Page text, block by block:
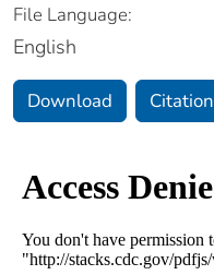
File Language:
English
Download Citation